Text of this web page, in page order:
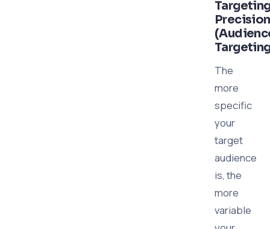
Precision
The
more
specific
your
target
audience
is, the
more
variable